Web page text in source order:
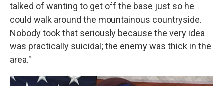
talked of wanting to get off the base just so he
could walk around the mountainous countryside.
Nobody took that seriously because the very idea
was practically suicidal; the enemy was thick in the
area."